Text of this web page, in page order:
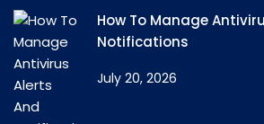
How To Manage
Notifications
July 20, 2026